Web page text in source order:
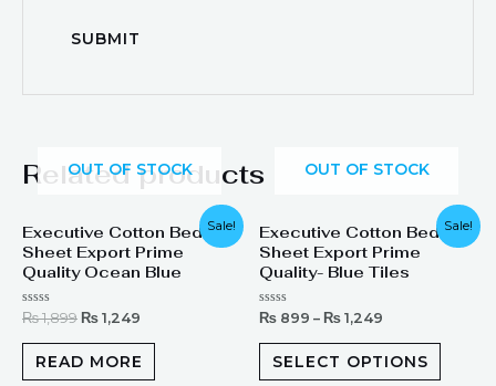
Related products
Sale!
OUT OF STOCK
Executive Cotton Bed
Sheet Export Prime
Quality Ocean Blue
Rated
out
₨1,899
price
was:
₨ 1,899.
₨ 1,249
price
is:
₨ 1,249.
READ MORE
Sale!
OUT OF STOCK
Executive Cotton Bed
Sheet Export Prime
Quality- Blue Tiles
Rated
out
₨ 899 – ₨ 1,249
SELECT OPTIONS